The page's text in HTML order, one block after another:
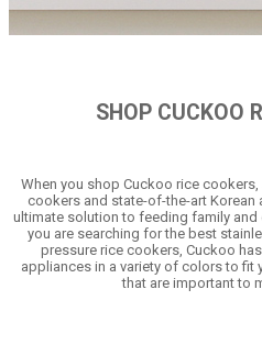
SHOP CUCKOO
When you shop Cuckoo rice
cookers and state-of-the-art
ultimate solution to feeding family and
you are searching for the best
pressure rice cookers, Cuckoo
appliances in a variety of colors to fit
that are important to